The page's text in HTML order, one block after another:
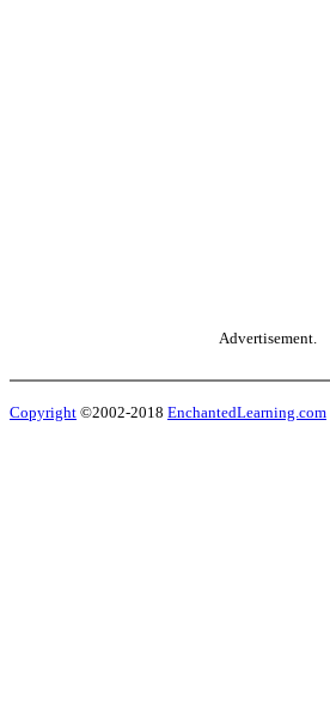
Advertisement.
Copyright ©2002-2018 EnchantedLearning.com